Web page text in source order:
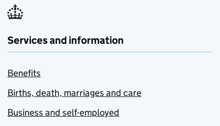
Services and information
Benefits
Births, death, marriages and care
Business and self-employed